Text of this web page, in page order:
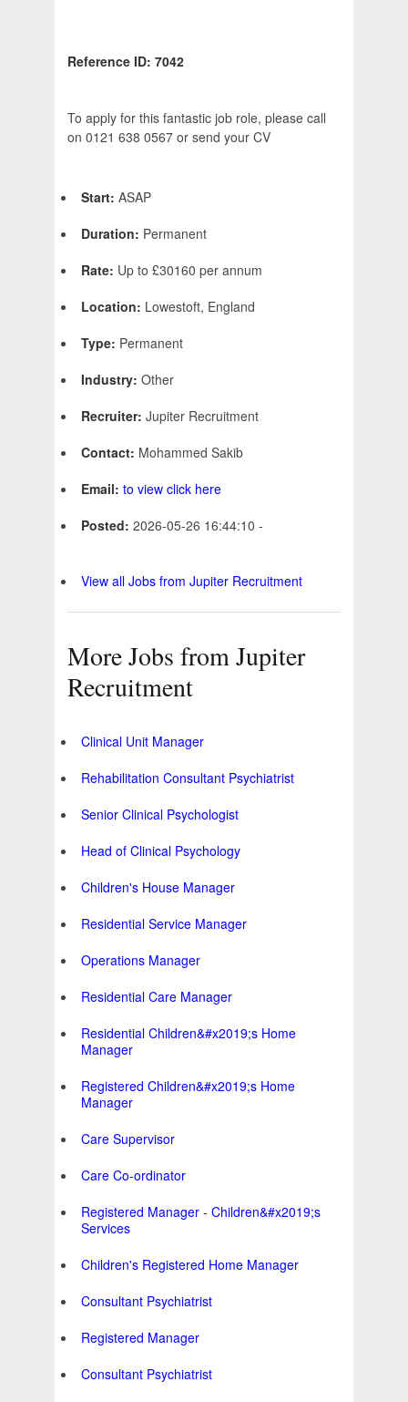
Reference ID: 7042
To apply for this fantastic job role, please call
on 0121 638 0567 or send your CV
Start: ASAP
Duration: Permanent
Rate: Up to £30160 per annum
Location: Lowestoft, England
Type: Permanent
Industry: Other
Recruiter: Jupiter Recruitment
Contact: Mohammed Sakib
Email: to view click here
Posted: 2026-05-26 16:44:10 -
View all Jobs from Jupiter Recruitment
More Jobs from Jupiter
Recruitment
Clinical Unit Manager
Rehabilitation Consultant Psychiatrist
Senior Clinical Psychologist
Head of Clinical Psychology
Children's House Manager
Residential Service Manager
Operations Manager
Residential Care Manager
Residential Children&#x2019;s Home
Manager
Registered Children&#x2019;s Home
Manager
Care Supervisor
Care Co-ordinator
Registered Manager - Children&#x2019;s
Services
Children's Registered Home Manager
Consultant Psychiatrist
Registered Manager
Consultant Psychiatrist